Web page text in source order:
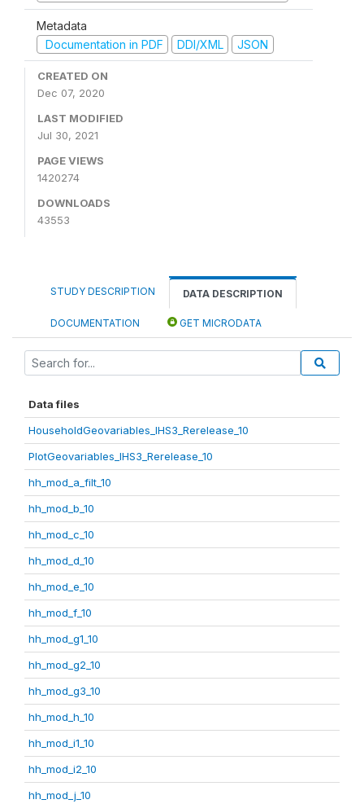
Metadata
Documentation in PDF
DDI/XML JSON
CREATED ON
Dec 07, 2020
LAST MODIFIED
Jul 30, 2021
PAGE VIEWS
1420274
DOWNLOADS
43553
STUDY DESCRIPTION DATA DESCRIPTION
DOCUMENTATION GET MICRODATA
Data files
HouseholdGeovariables_IHS3_Rerelease_10
PlotGeovariables_IHS3_Rerelease_10
hh_mod_a_filt_10
hh_mod_b_10
hh_mod_c_10
hh_mod_d_10
hh_mod_e_10
hh_mod_f_10
hh_mod_g1_10
hh_mod_g2_10
hh_mod_g3_10
hh_mod_h_10
hh_mod_i1_10
hh_mod_i2_10
hh_mod_j_10